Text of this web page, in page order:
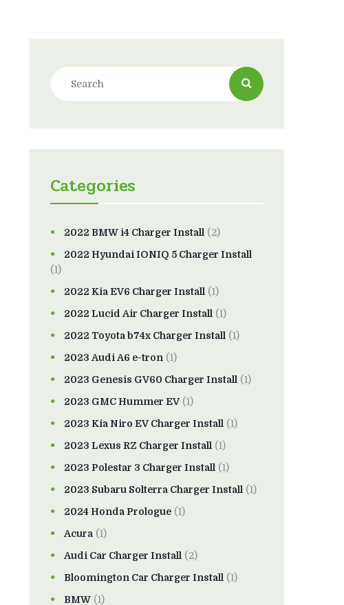
Categories
2022 BMW i4 Charger Install (2)
2022 Hyundai IONIQ 5 Charger Install
(1)
2022 Kia EV6 Charger Install (1)
2022 Lucid Air Charger Install (1)
2022 Toyota b74x Charger Install (1)
2023 Audi A6 e-tron (1)
2023 Genesis GV60 Charger Install (1)
2023 GMC Hummer EV(1)
2023 Kia Niro EV Charger Install (1)
2023 Lexus RZ Charger Install (1)
2023 Polestar 3 Charger Install (1)
2023 Subaru Solterra Charger Install (1)
2024 Honda Prologue (1)
Acura (1)
Audi Car Charger Install (2)
Bloomington Car Charger Install (1)
BMW (1)